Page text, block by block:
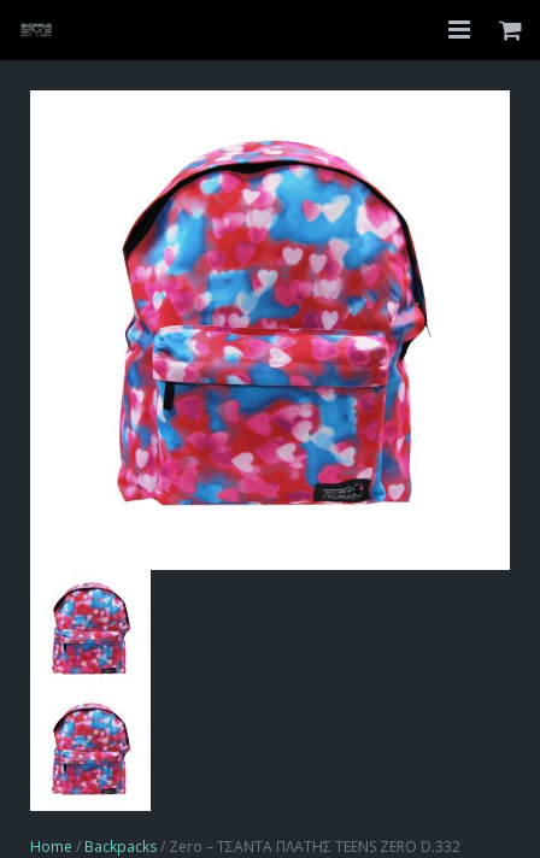
Home
My Account
Home / Backpacks/ Zero – ΤΣΑΝΤΑ ΠΛΑΤΗΣ TEENS ZERO D.332